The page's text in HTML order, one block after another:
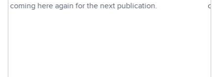
chat-people are very alert - and good fun, too!